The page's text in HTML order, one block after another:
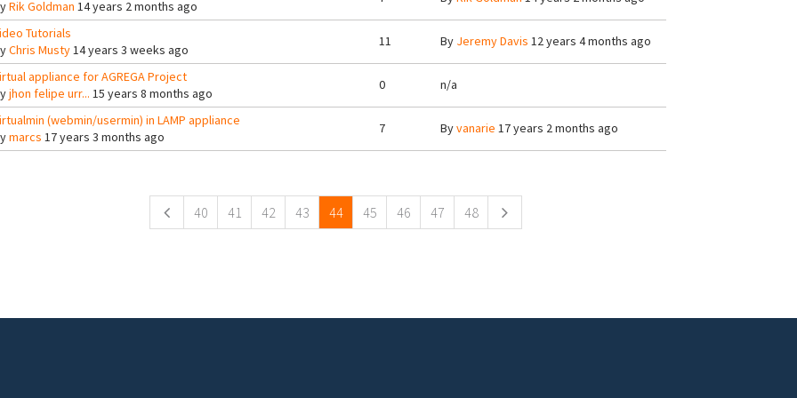
Rik Goldman 14 years 2 months ago
Tutorials
Chris Musty14 years 3 weeks ago
11 By Jeremy Davis 12 years 4 months ago
appliance for AGREGA Project
jhon felipe urr... 15 years 8 months ago
0 n/a
(webmin/usermin) in LAMP appliance
marcs 17 years 3 months ago
7 Byvanarie 17 years 2 months ago
40 41 42 43 44 45 46 47 48